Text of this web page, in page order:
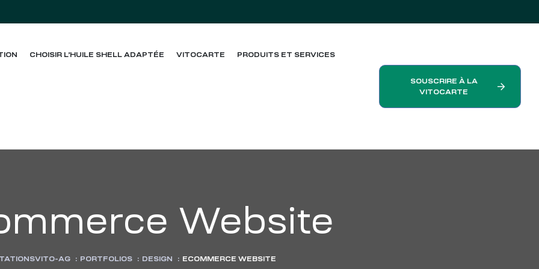
CHOISIR L’HUILE SHELL ADAPTÉE VITOCARTE PRODUITS ET SERVICES
SOUSCRIRE À LA
VITOCARTE
Website
AG : PORTFOLIOS : DESIGN : ECOMMERCE WEBSITE